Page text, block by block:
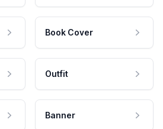
Book Cover
Outfit
Banner